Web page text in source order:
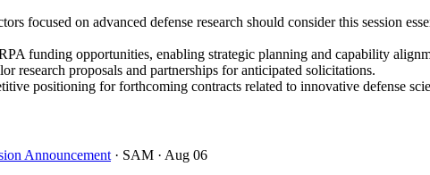
focused on advanced defense research should consider this session
funding opportunities, enabling strategic planning and capability
research proposals and partnerships for anticipated solicitations.
positioning for forthcoming contracts related to innovative defense
Announcement · SAM · Aug 06